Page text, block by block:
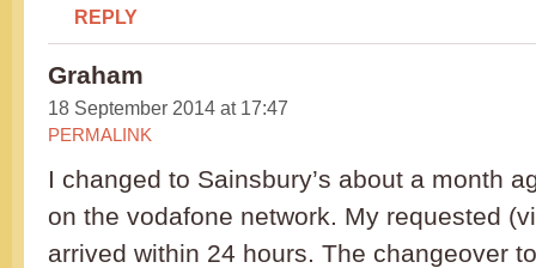
REPLY
Graham
18 September 2014 at 17:47
PERMALINK
I changed to Sainsbury’s about a month
on the vodafone network. My requested
arrived within 24 hours. The changeover